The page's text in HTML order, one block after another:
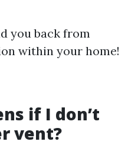
you back from
within your home!
if I don’t
vent?